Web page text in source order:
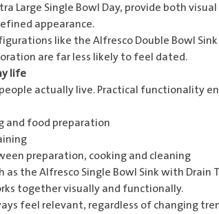
Large Single Bowl Day, provide both
appearance.
like the Alfresco Double Bowl Sink
are far less likely to feel dated.
life
actually live. Practical functionality
and food preparation
preparation, cooking and cleaning
as the Alfresco Single Bowl Sink with Drain
together visually and functionally.
feel relevant, regardless of changing